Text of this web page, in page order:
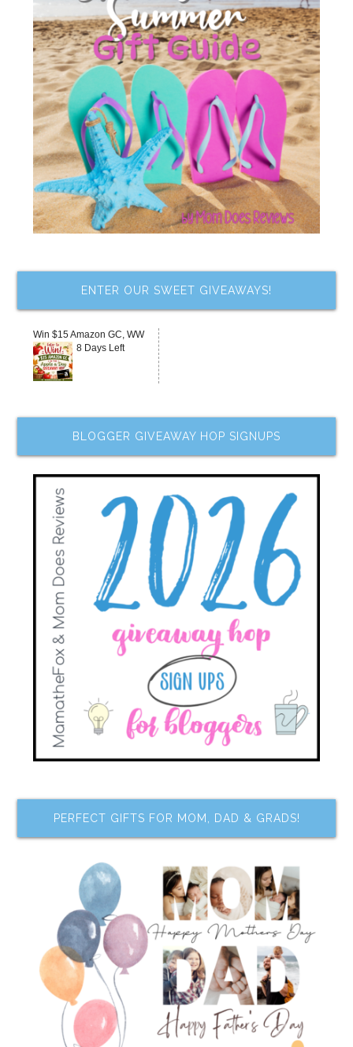
ENTER OUR SWEET GIVEAWAYS!
Win $15 Amazon GC, WW
8 Days Left
BLOGGER GIVEAWAY HOP SIGNUPS
PERFECT GIFTS FOR MOM, DAD & GRADS!